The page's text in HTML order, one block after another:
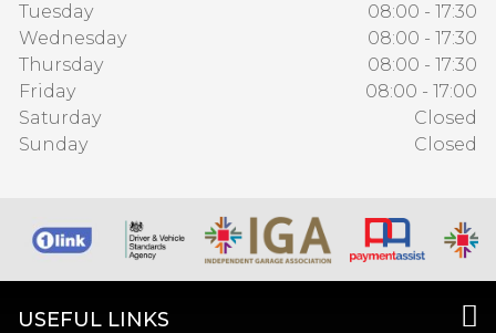
Tuesday
08:00 - 17:30
Wednesday
08:00 - 17:30
Thursday
08:00 - 17:30
Friday
08:00 - 17:00
Saturday
Closed
Sunday
Closed
USEFUL LINKS